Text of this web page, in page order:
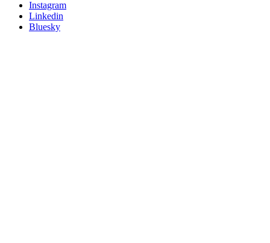
socialsInstagram
Linkedin
Bluesky